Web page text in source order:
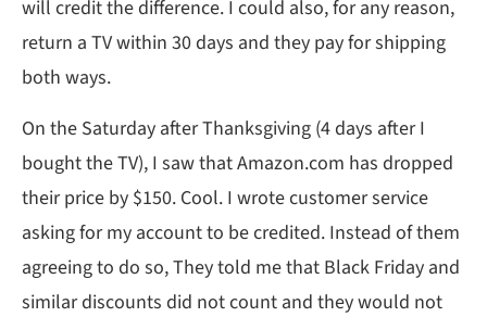
will credit the difference. I could also, for any reason,
return a TV within 30 days and they pay for shipping
both ways.
On the Saturday after Thanksgiving (4 days after I
bought the TV), I saw that Amazon.com has dropped
their price by $150. Cool. I wrote customer service
asking for my account to be credited. Instead of them
agreeing to do so, They told me that Black Friday and
similar discounts did not count and they would not